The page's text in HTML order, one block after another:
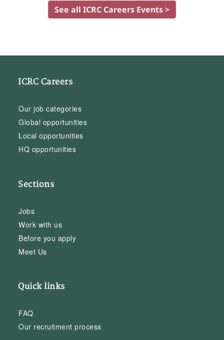
See all ICRC Careers Events >
ICRC Careers
Our job categories
Global opportunities
Local opportunities
HQ opportunities
Sections
Jobs
Work with us
Before you apply
Meet Us
Quick links
FAQ
Our recruitment process